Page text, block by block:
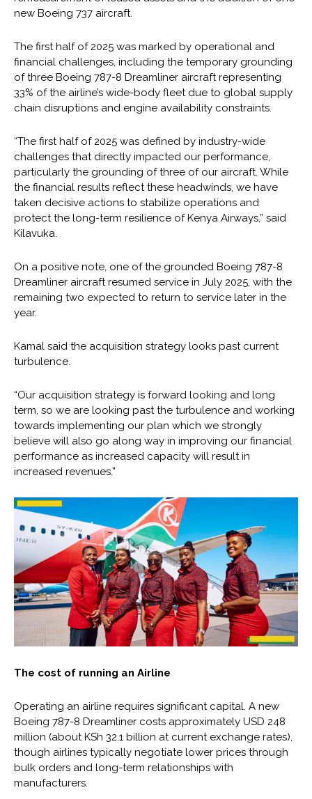
new Boeing 737 aircraft.
The first half of 2025 was marked by operational and
financial challenges, including the temporary grounding
of three Boeing 787-8 Dreamliner aircraft representing
33% of the airline’s wide-body fleet due to global supply
chain disruptions and engine availability constraints.
“The first half of 2025 was defined by industry-wide
challenges that directly impacted our performance,
particularly the grounding of three of our aircraft. While
the financial results reflect these headwinds, we have
taken decisive actions to stabilize operations and
protect the long-term resilience of Kenya Airways,” said
Kilavuka.
On a positive note, one of the grounded Boeing 787-8
Dreamliner aircraft resumed service in July 2025, with the
remaining two expected to return to service later in the
year.
Kamal said the acquisition strategy looks past current
turbulence.
“Our acquisition strategy is forward looking and long
term, so we are looking past the turbulence and working
towards implementing our plan which we strongly
believe will also go along way in improving our financial
performance as increased capacity will result in
increased revenues.”
The cost of running an Airline
Operating an airline requires significant capital. A new
Boeing 787-8 Dreamliner costs approximately USD 248
million (about KSh 32.1 billion at current exchange rates),
though airlines typically negotiate lower prices through
bulk orders and long-term relationships with
manufacturers.